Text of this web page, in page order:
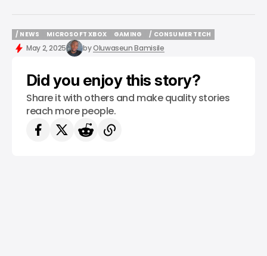
/ NEWS
/ NEWS
MICROSOFT XBOX
MICROSOFT XBOX
GAMING
GAMING
/ CONSUMER TECH
/ CONSUMER TECH
May 2, 2025 byOluwaseun Bamisile
Did you enjoy this story?
Share it with others and make quality stories
reach more people.